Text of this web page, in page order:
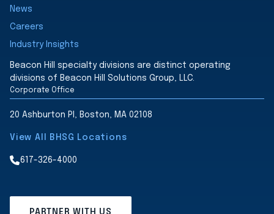
News
Careers
Industry Insights
Beacon Hill specialty divisions are distinct operating
divisions of Beacon Hill Solutions Group, LLC.
Corporate Office
20 Ashburton Pl, Boston, MA 02108
View All BHSG Locations
617-326-4000
PARTNER WITH US